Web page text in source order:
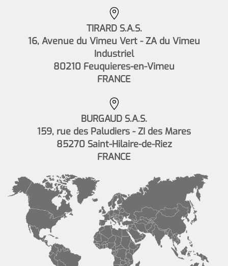
TIRARD S.A.S.
16, Avenue du Vimeu Vert - ZA du Vimeu
Industriel
80210 Feuquieres-en-Vimeu
FRANCE
BURGAUD S.A.S.
159, rue des Paludiers - ZI des Mares
85270 Saint-Hilaire-de-Riez
FRANCE